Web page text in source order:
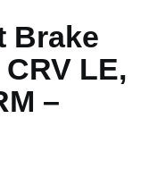
Brake
LE,
–